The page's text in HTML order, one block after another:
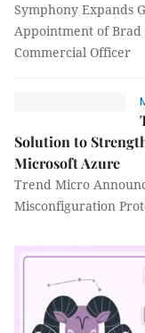
Symphony Expands
Appointment of Brad
Commercial Officer
Solution to
Microsoft Azure
Trend Micro
Misconfiguration